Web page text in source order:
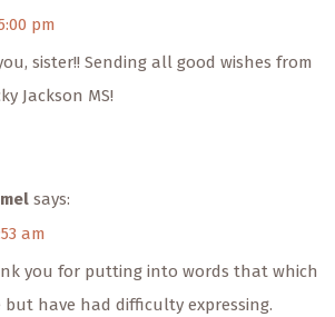
pm
sister!! Sending all good wishes from
Jackson MS!
says:
am
you for putting into words that which
but have had difficulty expressing.